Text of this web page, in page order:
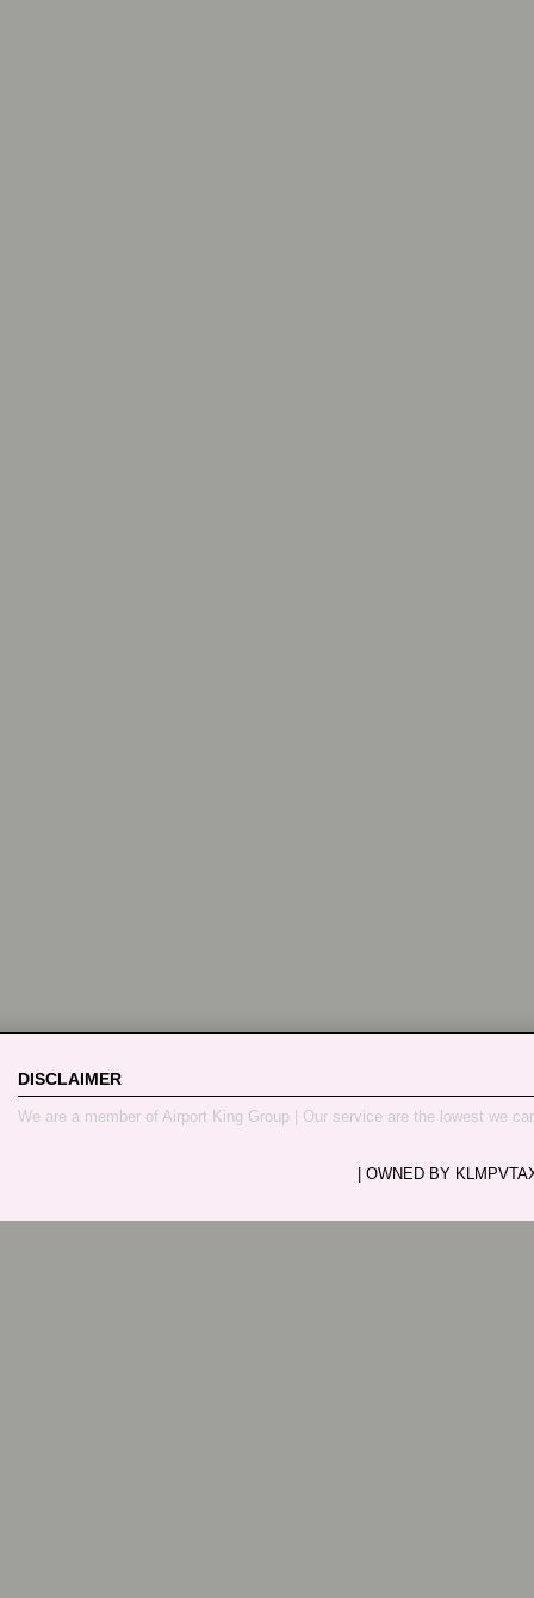
DISCLAIMER
We are a member of Airport King Group | Our service are the lowest we
| OWNED BY